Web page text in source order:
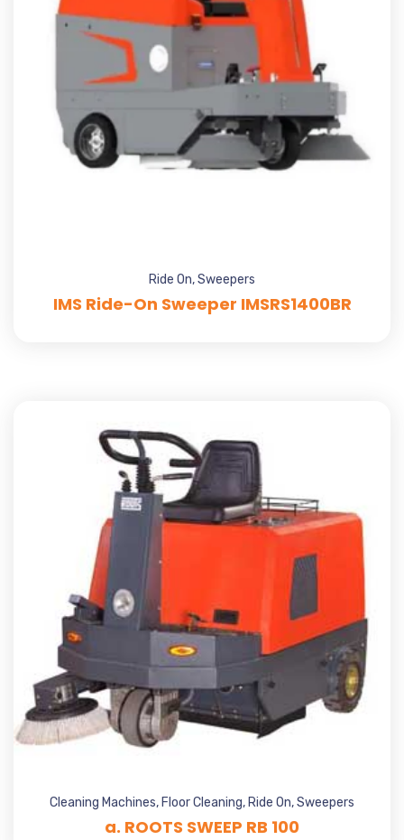
Ride On,Sweepers
IMS Ride-On Sweeper IMSRS1400BR
Cleaning Machines, Floor Cleaning, Ride On,Sweepers
a. ROOTS SWEEP RB 100